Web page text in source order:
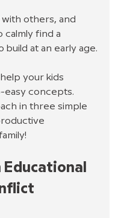
others, and
calmly find a
build at an early age.
your kids
easy concepts.
in three simple
Educational